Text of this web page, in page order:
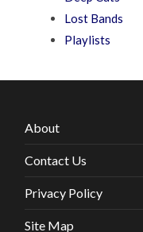
Lost Bands
Playlists
About
Contact Us
Privacy Policy
Site Map